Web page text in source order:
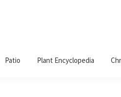
Patio Plant Encyclopedia